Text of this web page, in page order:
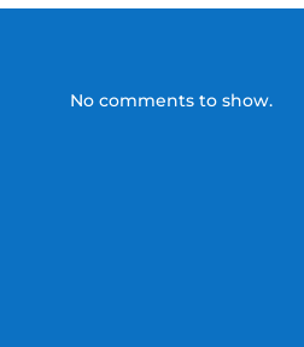
No comments to show.